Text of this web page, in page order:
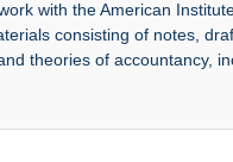
with the American
consisting of notes,
theories of accountancy,